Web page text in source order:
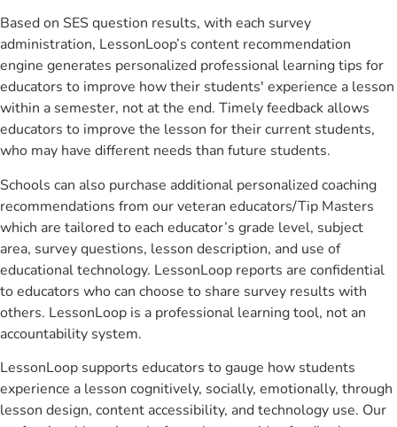
Based on SES question results, with each survey
administration, LessonLoop’s content recommendation
engine generates personalized professional learning tips for
educators to improve how their students' experience a lesson
within a semester, not at the end. Timely feedback allows
educators to improve the lesson for their current students,
who may have different needs than future students.
Schools can also purchase additional personalized coaching
recommendations from our veteran educators/Tip Masters
which are tailored to each educator’s grade level, subject
area, survey questions, lesson description, and use of
educational technology. LessonLoop reports are confidential
to educators who can choose to share survey results with
others. LessonLoop is a professional learning tool, not an
accountability system.
LessonLoop supports educators to gauge how students
experience a lesson cognitively, socially, emotionally, through
lesson design, content accessibility, and technology use. Our